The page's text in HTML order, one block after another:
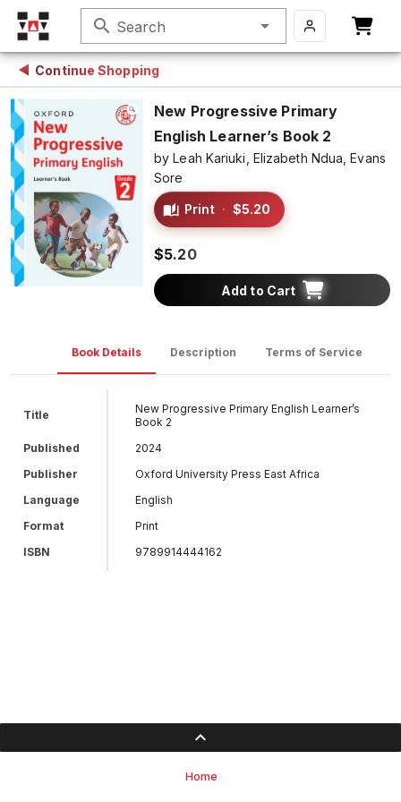
search Search
Continue Shopping
New Progressive Primary
English Learner’s Book 2
byLeah Kariuki, Elizabeth Ndua,Evans
Sore
Print · $5.20
$5.20
Add to Cart
Book Details Description Terms of Service
Title
New Progressive Primary English Learner’s
Book 2
Published
2024
Publisher
Oxford University Press East Africa
Language
English
Format
Print
ISBN
9789914444162
Home